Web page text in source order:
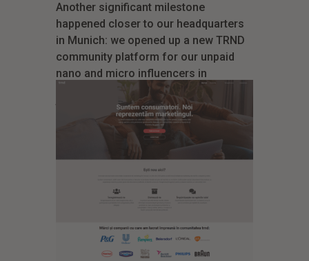
Another significant milestone
happened closer to our headquarters
in Munich: we opened up a new TRND
community platform for our unpaid
nano and micro influencers in
Romania. This means we can leverage
the opportunities on another huge
market that is thirsty for guided brand